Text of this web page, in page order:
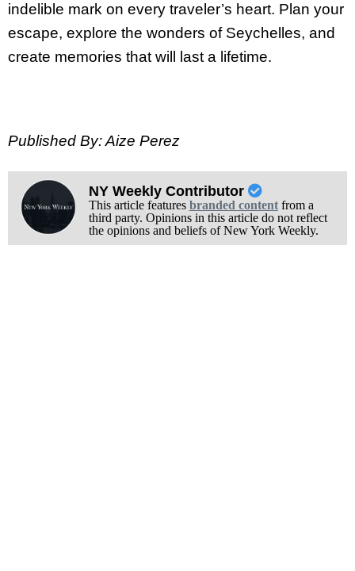
indelible mark on every traveler’s heart. Plan your
escape, explore the wonders of Seychelles, and
create memories that will last a lifetime.
Published By: Aize Perez
NY Weekly Contributor
This article features branded contentfrom a
third party. Opinions in this article do not reflect
the opinions and beliefs of New York Weekly.